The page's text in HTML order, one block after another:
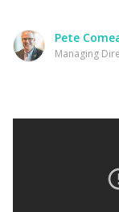
Pete
Managing